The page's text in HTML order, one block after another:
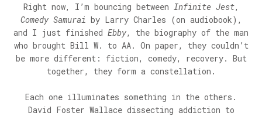
Right now, I’m bouncing between Infinite Jest,
Comedy Samurai by Larry Charles (on audiobook),
and I just finished Ebby, the biography of the man
who brought Bill W. to AA. On paper, they couldn’t
be more different: fiction, comedy, recovery. But
together, they form a constellation.
Each one illuminates something in the others.
David Foster Wallace dissecting addiction to